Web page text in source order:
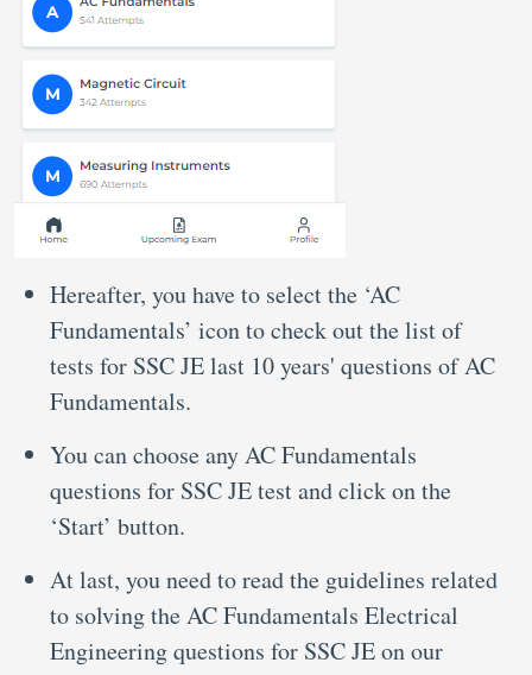
Hereafter, you have to select the ‘AC
Fundamentals’ icon to check out the list of
tests for SSC JE last 10 years' questions of AC
Fundamentals.
You can choose any AC Fundamentals
questions for SSC JE test and click on the
‘Start’ button.
At last, you need to read the guidelines related
to solving the AC Fundamentals Electrical
Engineering questions for SSC JE on our